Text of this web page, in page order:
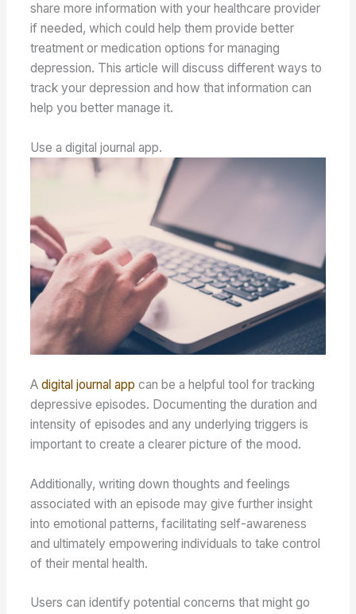
share more information with your healthcare provider
if needed, which could help them provide better
treatment or medication options for managing
depression. This article will discuss different ways to
track your depression and how that information can
help you better manage it.
Use a digital journal app.
Adigital journal app can be a helpful tool for tracking
depressive episodes. Documenting the duration and
intensity of episodes and any underlying triggers is
important to create a clearer picture of the mood.
Additionally, writing down thoughts and feelings
associated with an episode may give further insight
into emotional patterns, facilitating self-awareness
and ultimately empowering individuals to take control
of their mental health.
Users can identify potential concerns that might go